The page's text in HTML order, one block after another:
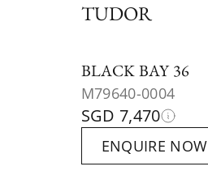
TUDOR
BLACK BAY 36
M79640-0004
SGD 7,470
ENQUIRE NOW